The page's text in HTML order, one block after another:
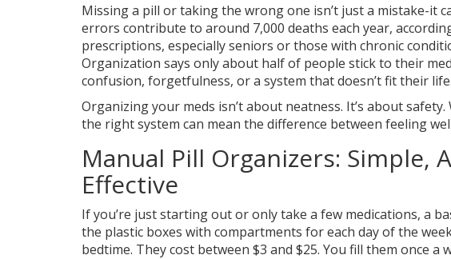
Missing a pill or taking the wrong one isn’t just a mistake-it
errors contribute to around 7,000 deaths each year,
prescriptions, especially seniors or those with chronic
Organization says only about half of people stick to their
confusion, forgetfulness, or a system that doesn’t fit their life.
Organizing your meds isn’t about neatness. It’s about
the right system can mean the difference between feeling
Manual Pill Organizers: Simple,
Effective
If you’re just starting out or only take a few medications, a
the plastic boxes with compartments for each day of the
bedtime. They cost between $3 and $25. You fill them once a